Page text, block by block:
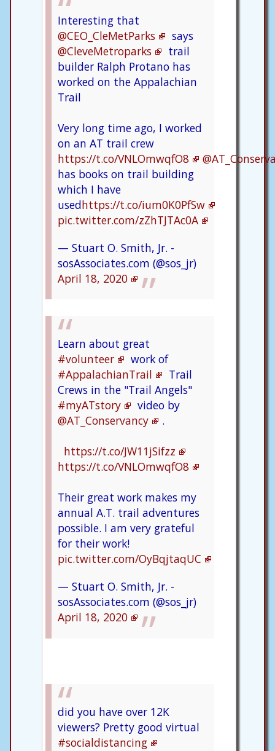
Interesting that
@CEO_CleMetParks
says
@CleveMetroparks
trail
builder Ralph Protano has
worked on the Appalachian
Trail
Very long time ago, I worked
on an AT trail crew
https://t.co/VNLOmwqfO8
has books on trail building
which I have
usedhttps://t.co/ium0K0PfSw
pic.twitter.com/zZhTJTAc0A
— Stuart O. Smith, Jr. -
sosAssociates.com (@sos_jr)
April 18, 2020
Learn about great
#volunteer
work of
#AppalachianTrail
Trail
Crews in the "Trail Angels"
#myATstory
video by
@AT_Conservancy
.
https://t.co/JW11jSifzz
https://t.co/VNLOmwqfO8
Their great work makes my
annual A.T. trail adventures
possible. I am very grateful
for their work!
pic.twitter.com/OyBqjtaqUC
— Stuart O. Smith, Jr. -
sosAssociates.com (@sos_jr)
April 18, 2020
did you have over 12K
viewers? Pretty good virtual
#socialdistancing